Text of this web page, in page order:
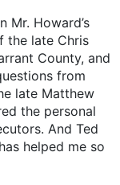
Mr. Howard’s
the late Chris
County, and
from
late Matthew
the personal
And Ted
helped me so